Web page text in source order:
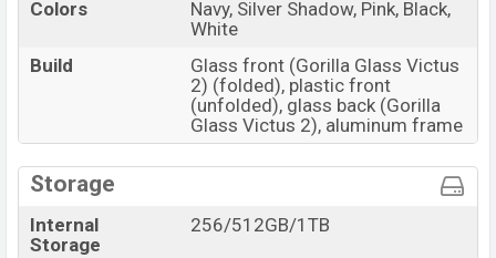
Colors
Navy, Silver Shadow, Pink, Black,
White
Build
Glass front (Gorilla Glass Victus
2) (folded), plastic front
(unfolded), glass back (Gorilla
Glass Victus 2), aluminum frame
Storage
Internal
Storage
256/512GB/1TB